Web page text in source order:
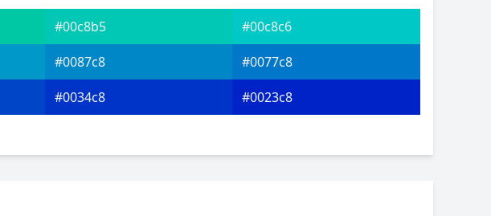
#00c8b5
#00c8c6
#0087c8
#0077c8
#0034c8
#0023c8